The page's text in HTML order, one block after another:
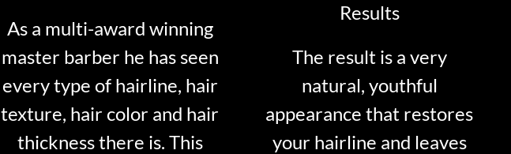
As a multi-award winning
master barber he has seen
every type of hairline, hair
texture, hair color and hair
thickness there is. This
Results
The result is a very
natural, youthful
appearance that restores
your hairline and leaves